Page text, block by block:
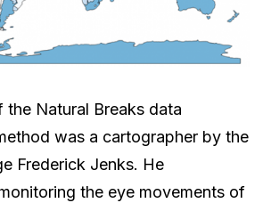
the Natural Breaks data
was a cartographer by the
Frederick Jenks. He
the eye movements of